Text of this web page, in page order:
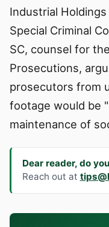
Industrial
Special Criminal
SC, counsel for
Prosecutions,
prosecutors from
footage would be
maintenance of
Dear reader, do
Reach out at